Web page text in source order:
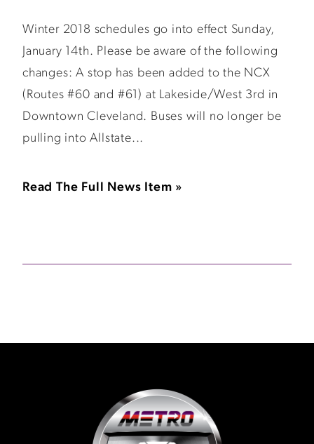
Winter 2018 schedules go into effect Sunday,
January 14th. Please be aware of the following
changes: A stop has been added to the NCX
(Routes #60 and #61) at Lakeside/West 3rd in
Downtown Cleveland. Buses will no longer be
pulling into Allstate...
Read The Full News Item »